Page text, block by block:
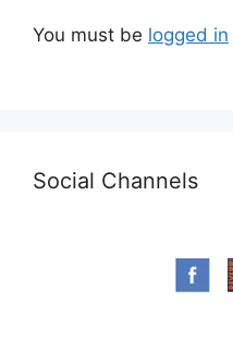
You must be logged in
Social Channels